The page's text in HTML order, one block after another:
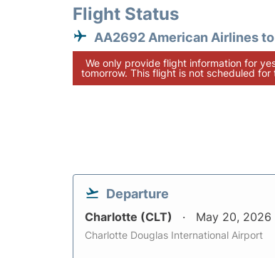
Flight Status
AA2692 American Airlines
We only provide flight information for
tomorrow. This flight is not scheduled for
Departure
Charlotte (CLT) May 20, 2026
Charlotte Douglas International Airport